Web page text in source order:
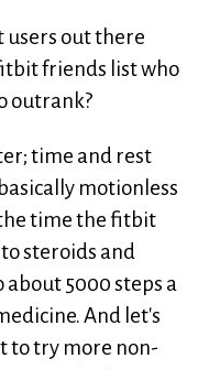
users out there
friends list who
outrank?
time and rest
motionless
time the fitbit
steroids and
5000 steps a
And let's
to try more non-